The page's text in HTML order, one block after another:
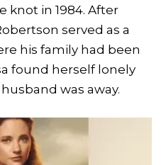
knot in 1984. After
served as a
his family had been
found herself lonely
was away.